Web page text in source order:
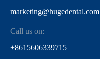
marketing@hugedental.com
Call us on:
+8615606339715